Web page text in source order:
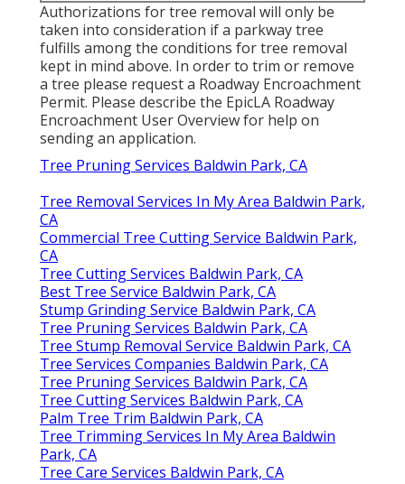
Authorizations for tree removal will only be
taken into consideration if a parkway tree
fulfills among the conditions for tree removal
kept in mind above. In order to trim or remove
a tree please request a Roadway Encroachment
Permit. Please describe the EpicLA Roadway
Encroachment User Overviewfor help on
sending an application.
Tree Pruning Services Baldwin Park, CA
Tree Removal Services In My Area Baldwin Park,
CA
Commercial Tree Cutting Service Baldwin Park,
CA
Tree Cutting Services Baldwin Park, CA
Best Tree Service Baldwin Park, CA
Stump Grinding Service Baldwin Park, CA
Tree Pruning Services Baldwin Park, CA
Tree Stump Removal Service Baldwin Park, CA
Tree Services Companies Baldwin Park, CA
Tree Pruning Services Baldwin Park, CA
Tree Cutting Services Baldwin Park, CA
Palm Tree Trim Baldwin Park, CA
Tree Trimming Services In My Area Baldwin
Park, CA
Tree Care Services Baldwin Park, CA